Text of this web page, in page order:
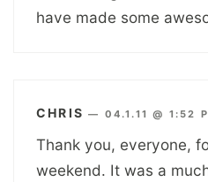
have made some
CHRIS — 04.1.11 @ 1:52
Thank you, everyone,
weekend. It was a